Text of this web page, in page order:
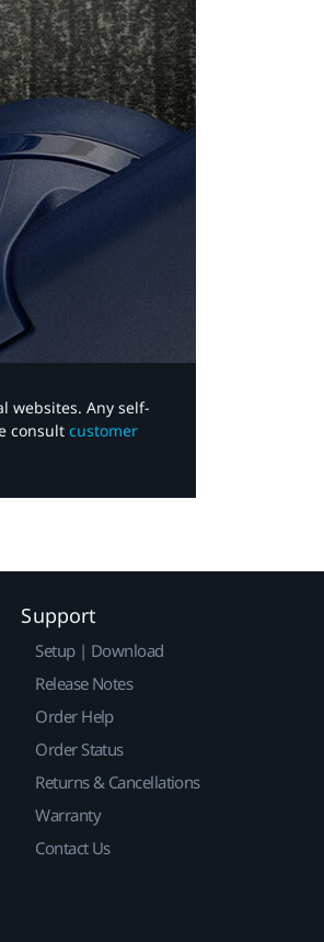
websites. Any self-
consult customer
Support
Setup | Download
Release Notes
Order Help
Order Status
Returns & Cancellations
Warranty
Contact Us